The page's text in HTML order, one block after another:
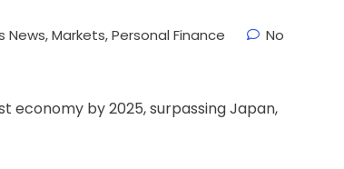
News,Markets,Personal Finance
No
economy by 2025, surpassing Japan,